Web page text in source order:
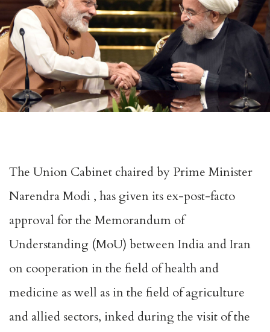
The Union Cabinet chaired by Prime Minister
Narendra Modi , has given its ex-post-facto
approval for the Memorandum of
Understanding (MoU) between India and Iran
on cooperation in the field of health and
medicine as well as in the field of agriculture
and allied sectors, inked during the visit of the